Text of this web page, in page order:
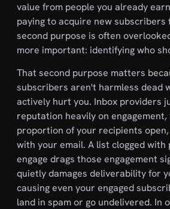
value from people you already
paying to acquire new subscribers
second purpose is often
more important: identifying who
That second purpose matters
subscribers aren't harmless dead
actively hurt you. Inbox providers
reputation heavily on
proportion of your recipients
with your email. A list clogged with
engage drags those engagement
quietly damages deliverability for
causing even your engaged
land in spam or go undelivered. In